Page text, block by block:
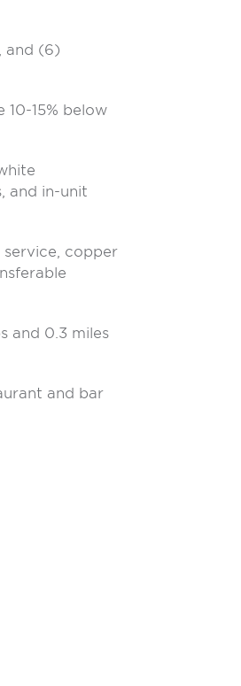
and (6)
15% below
and in-unit
copper
and 0.3 miles
and bar